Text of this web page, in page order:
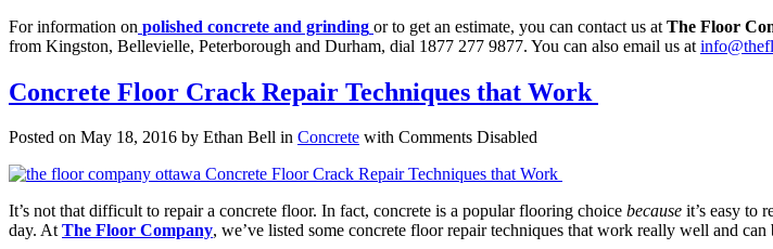
For information on polished concrete and grinding or to get an estimate, you can contact us at The Floor
from Kingston, Bellevielle, Peterborough and Durham, dial 1877 277 9877. You can also email us at
Concrete Floor Crack Repair Techniques that Work
Posted on May 18, 2016 by Ethan Bell in Concrete with Comments Disabled
It’s not that difficult to repair a concrete floor. In fact, concrete is a popular flooring choice because it’s easy to
day. AtThe Floor Company, we’ve listed some concrete floor repair techniques that work really well and